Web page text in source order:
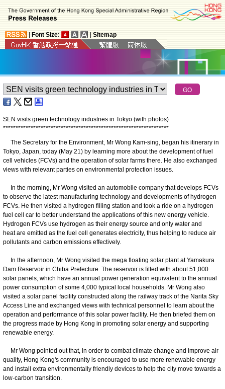
Font Size: Sitemap
SEN visits green technology industries in Tokyo (with photos)
******************************************************************
The Secretary for the Environment, Mr Wong Kam-sing, began his itinerary in
Tokyo, Japan, today (May 21) by learning more about the development of fuel
cell vehicles (FCVs) and the operation of solar farms there. He also exchanged
views with relevant parties on environmental protection issues.
In the morning, Mr Wong visited an automobile company that develops FCVs
to observe the latest manufacturing technology and developments of hydrogen
FCVs. He then visited a hydrogen filling station and took a ride on a hydrogen
fuel cell car to better understand the applications of this new energy vehicle.
Hydrogen FCVs use hydrogen as their energy source and only water and
heat are emitted as the fuel cell generates electricity, thus helping to reduce air
pollutants and carbon emissions effectively.
In the afternoon, Mr Wong visited the mega floating solar plant at Yamakura
Dam Reservoir in Chiba Prefecture. The reservoir is fitted with about 51,000
solar panels, which have an annual power generation equivalent to the annual
power consumption of some 4,000 typical local households. Mr Wong also
visited a solar panel facility constructed along the railway track of the Narita Sky
Access Line and exchanged views with technical personnel to learn about the
operation and performance of this solar power facility. He then briefed them on
the progress made by Hong Kong in promoting solar energy and supporting
renewable energy.
Mr Wong pointed out that, in order to combat climate change and improve air
quality, Hong Kong's community is encouraged to use more renewable energy
and install extra environmentally friendly devices to help the city move towards a
low-carbon transition.